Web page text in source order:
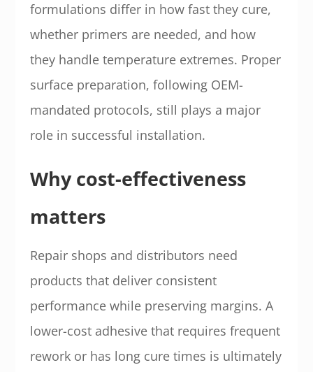
formulations differ in how fast they cure,
whether primers are needed, and how
they handle temperature extremes. Proper
surface preparation, following OEM-
mandated protocols, still plays a major
role in successful installation.
Why cost-effectiveness
matters
Repair shops and distributors need
products that deliver consistent
performance while preserving margins. A
lower-cost adhesive that requires frequent
rework or has long cure times is ultimately